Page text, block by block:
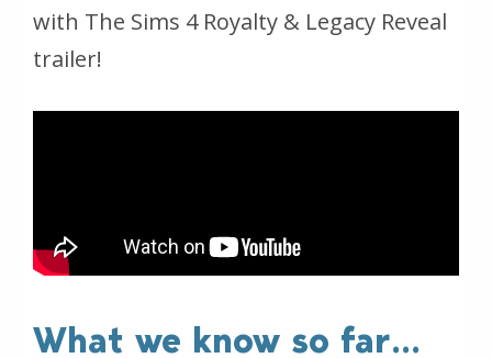
with The Sims 4 Royalty & Legacy Reveal
trailer!
What we know so far...